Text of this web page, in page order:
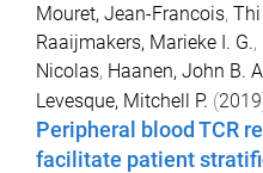
Mouret, Jean-Francois, Thi
Raaijmakers, Marieke I. G.,
Nicolas, Haanen, John B.
Levesque, Mitchell P. (2019
Peripheral blood TCR
facilitate patient